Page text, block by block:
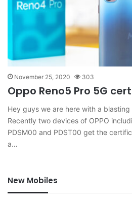
November 25, 2020 303
Oppo Reno5 Pro 5G
Hey guys we are here with a
Recently two devices of OPPO
PDSM00 and PDST00 get the
a…
New Mobiles